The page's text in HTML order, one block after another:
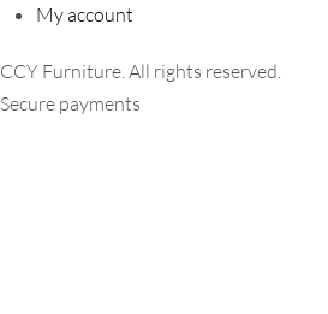
My account
CCY Furniture. All rights reserved.
Secure payments